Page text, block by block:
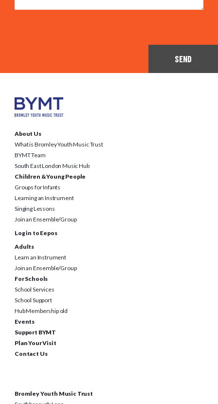
SEND
About Us
What is Bromley Youth Music Trust
BYMT Team
South East London Music Hub
Children & Young People
Groups for Infants
Learning an Instrument
Singing Lessons
Join an Ensemble/Group
Log in to Eepos
Adults
Learn an Instrument
Join an Ensemble/Group
For Schools
School Services
School Support
Hub Membership old
Events
Support BYMT
Plan Your Visit
Contact Us
Bromley Youth Music Trust